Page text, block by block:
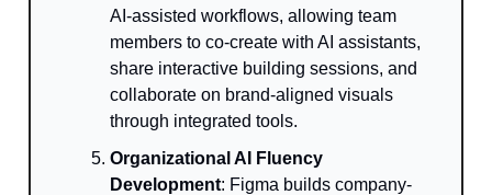
AI-assisted workflows, allowing team
members to co-create with AI assistants,
share interactive building sessions, and
collaborate on brand-aligned visuals
through integrated tools.
Organizational AI Fluency
Development: Figma builds company-